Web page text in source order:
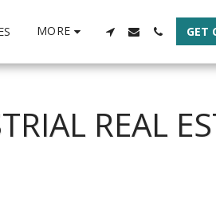
MORE GET
REAL